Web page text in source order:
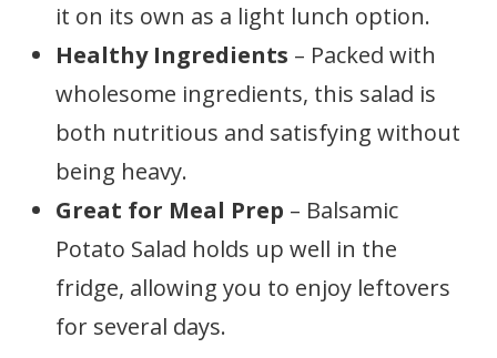
it on its own as a light lunch option.
Healthy Ingredients – Packed with
wholesome ingredients, this salad is
both nutritious and satisfying without
being heavy.
Great for Meal Prep – Balsamic
Potato Salad holds up well in the
fridge, allowing you to enjoy leftovers
for several days.